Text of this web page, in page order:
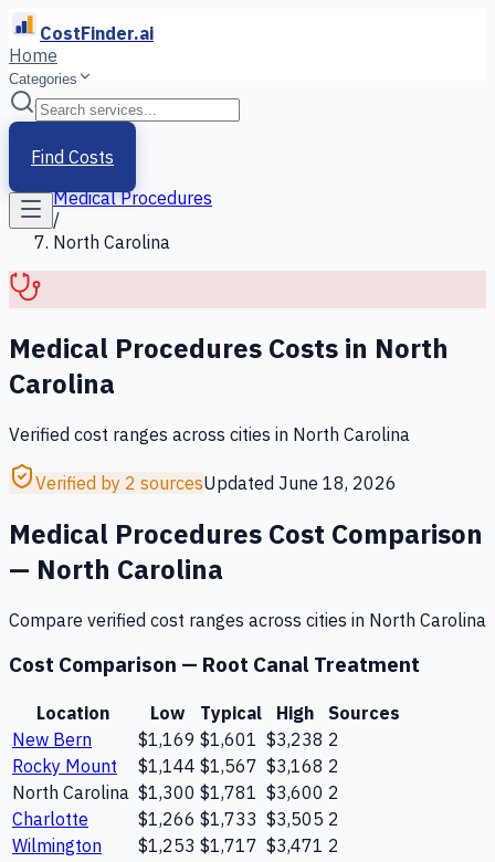
CostFinder.ai
Home
Categories
Find Costs
Home
Services
Medical Procedures
/
North Carolina
Medical Procedures Costs in North
Carolina
Verified cost ranges across cities in North Carolina
Verified by 2 sourcesUpdated June 18, 2026
Medical Procedures Cost Comparison
— North Carolina
Compare verified cost ranges across cities in North Carolina
Cost Comparison — Root Canal Treatment
Location Low Typical High
Sources
New Bern
$1,169 $1,601 $3,238 2
Rocky Mount
$1,144 $1,567 $3,168 2
North Carolina $1,300 $1,781 $3,600 2
Charlotte
$1,266 $1,733 $3,505 2
Wilmington
$1,253 $1,717 $3,471 2